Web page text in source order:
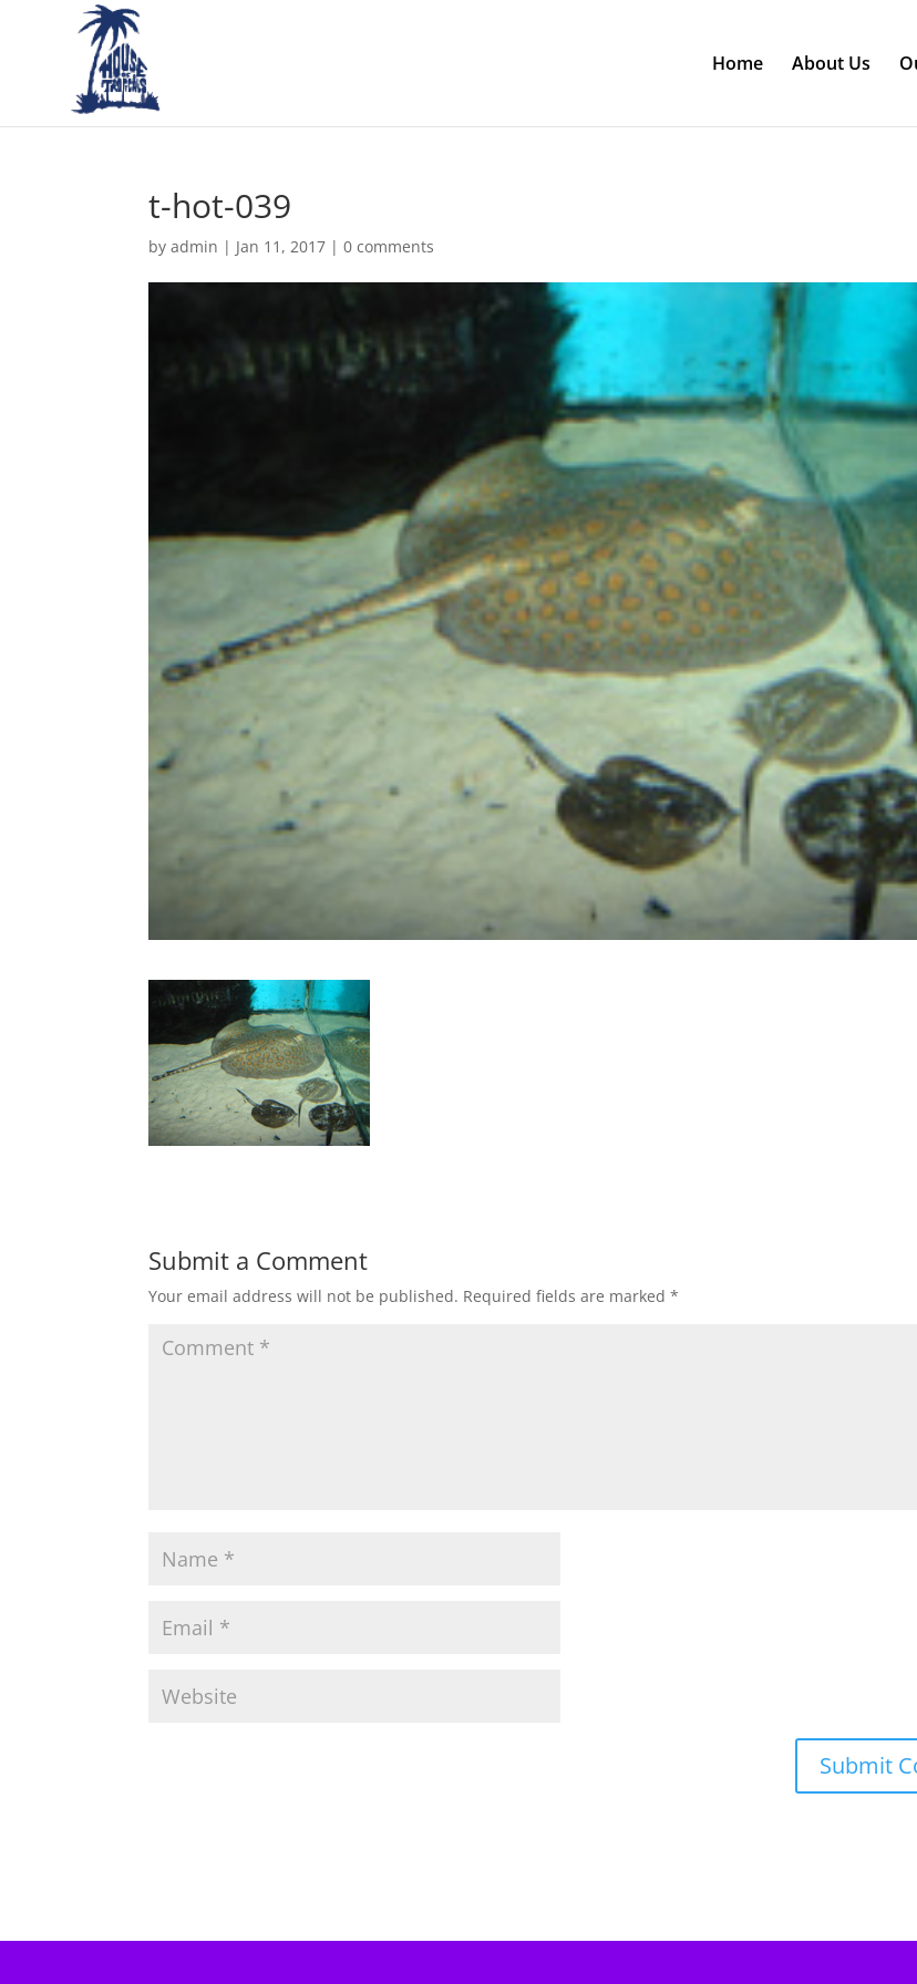
Home About Us
t-hot-039
byadmin | Jan 11, 2017 |0 comments
Submit a Comment
Your email address will not be published. Required fields are marked*